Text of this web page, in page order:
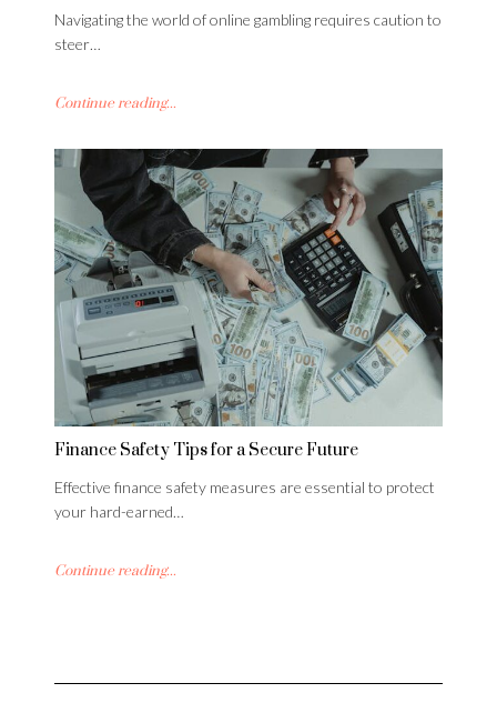
Navigating the world of online gambling requires caution to
steer…
Continue reading...
Finance Safety Tips for a Secure Future
Effective finance safety measures are essential to protect
your hard-earned…
Continue reading...